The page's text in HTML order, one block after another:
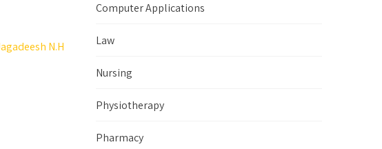
N.H
Computer Applications
Law
Nursing
Physiotherapy
Pharmacy